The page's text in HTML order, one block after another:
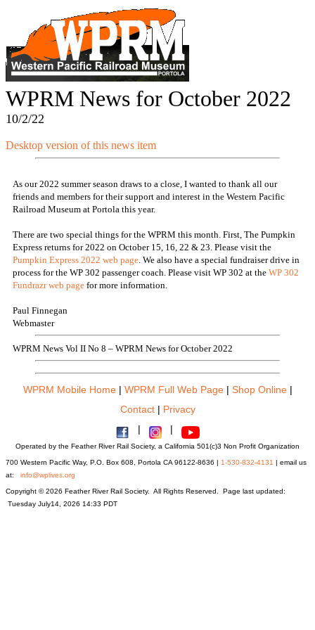
WPRM News for October 2022
10/2/22
Desktop version of this news item
As our 2022 summer season draws to a close, I wanted to thank all our
friends and members for their support and interest in the Western Pacific
Railroad Museum at Portola this year.
There are two special things for the WPRM this month. First, The Pumpkin
Express returns for 2022 on October 15, 16, 22 & 23. Please visit the
Pumpkin Express 2022 web page. We also have a special fundraiser drive in
process for the WP 302 passenger coach. Please visit WP 302 at the WP 302
Fundrazr web page for more information.
Paul Finnegan
Webmaster
WPRM News Vol II No 8 – WPRM News for October 2022
WPRM Mobile Home | WPRM Full Web Page | Shop Online |
Contact | Privacy
|
|
Operated by the Feather River Rail Society, a California 501(c)3 Non Profit Organization
700 Western Pacific Way, P.O. Box 608, Portola CA 96122-8636 | 1-530-832-4131 | email us
at: info@wplives.org
Copyright © 2026 Feather River Rail Society. All Rights Reserved. Page last updated:
Tuesday July14, 2026 14:33 PDT